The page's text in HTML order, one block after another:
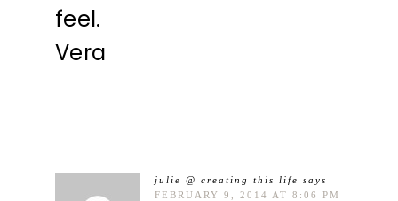
feel.
Vera
julie @ creating this life says
FEBRUARY 9, 2014 AT 8:06 PM